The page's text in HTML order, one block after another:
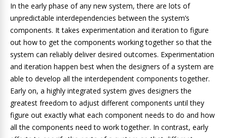
In the early phase of any new system, there are lots of
unpredictable interdependencies between the system’s
components. It takes experimentation and iteration to figure
out how to get the components working together so that the
system can reliably deliver desired outcomes. Experimentation
and iteration happen best when the designers of a system are
able to develop all the interdependent components together.
Early on, a highly integrated system gives designers the
greatest freedom to adjust different components until they
figure out exactly what each component needs to do and how
all the components need to work together. In contrast, early